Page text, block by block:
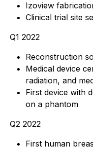
Izoview
Clinical trial site
Q1 2022
Reconstruction
Medical device
radiation, and
First device with
on a phantom
Q2 2022
First human